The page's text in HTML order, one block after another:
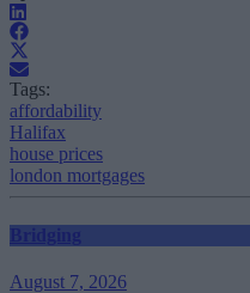
Tags:
affordability
Halifax
house prices
london mortgages
Bridging
August 7, 2026